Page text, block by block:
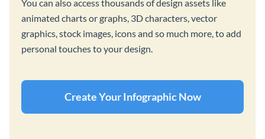
You can also access thousands of design assets like
animated charts or graphs, 3D characters, vector
graphics, stock images, icons and so much more, to add
personal touches to your design.
Create Your Infographic Now